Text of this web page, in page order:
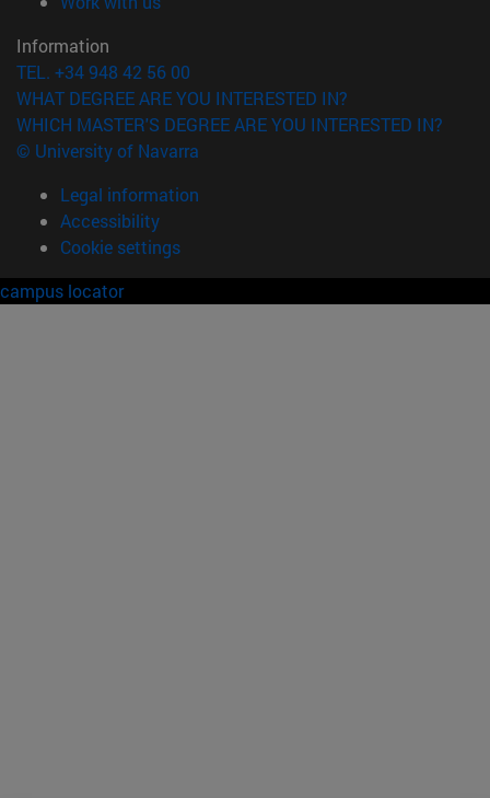
Information
TEL. +34 948 42 56 00
WHAT DEGREE ARE YOU INTERESTED IN?
WHICH MASTER'S DEGREE ARE YOU INTERESTED IN?
© University of Navarra
Legal information
Accessibility
Cookie settings
campus locator